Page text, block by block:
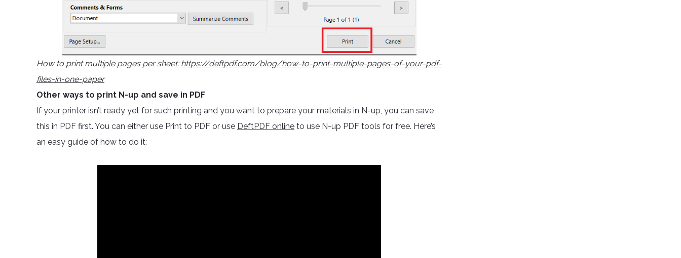
How to print multiple pages per sheet: https://deftpdf.com/blog/how-to-print-multiple-pages-of-your-pdf-
files-in-one-paper
Other ways to print N-up and save in PDF
If your printer isn’t ready yet for such printing and you want to prepare your materials in N-up, you can save
this in PDF first. You can either use Print to PDF or use DeftPDF online to use N-up PDF tools for free. Here’s
an easy guide of how to do it: